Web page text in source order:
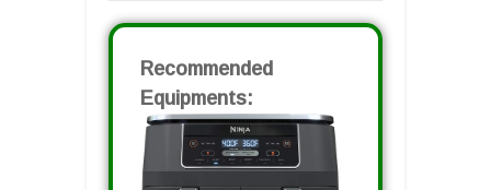
Recommended
Equipments: